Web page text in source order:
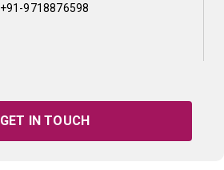
+91-9718876598
GET IN TOUCH